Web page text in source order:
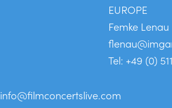
EUROPE
Femke Lenau
Tel: +49 (0)
info@filmconcertslive.com